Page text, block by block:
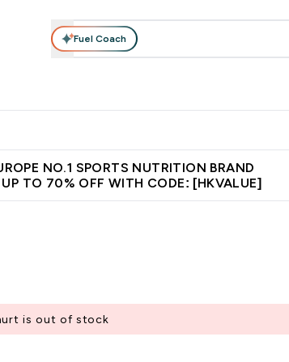
Fuel Coach
NO.1 SPORTS NUTRITION BRAND
TO 70% OFF WITH CODE: [HKVALUE]
is out of stock